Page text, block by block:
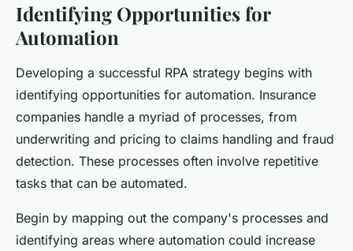
Identifying Opportunities for
Automation
Developing a successful RPA strategy begins with
identifying opportunities for automation. Insurance
companies handle a myriad of processes, from
underwriting and pricing to claims handling and fraud
detection. These processes often involve repetitive
tasks that can be automated.
Begin by mapping out the company's processes and
identifying areas where automation could increase